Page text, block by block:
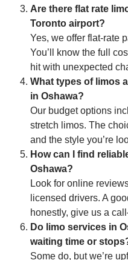
Are there flat rate
Toronto airport?
Yes, we offer flat-rate
You’ll know the full
hit with unexpected
What types of limos
in Oshawa?
Our budget options
stretch limos. The
and the style you’re
How can I find
Oshawa?
Look for online
licensed drivers. A
honestly, give us a
Do limo services in
waiting time or
Some do, but we’re